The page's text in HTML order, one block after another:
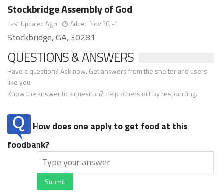
Stockbridge Assembly of God
Last Updated Ago Added Nov 30, -1
Stockbridge, GA, 30281
QUESTIONS & ANSWERS
Have a question? Ask now. Get answers from the shelter and users
like you.
Know the answer to a quesiton? Help others out by responding.
How does one apply to get food at this
foodbank?
Submit